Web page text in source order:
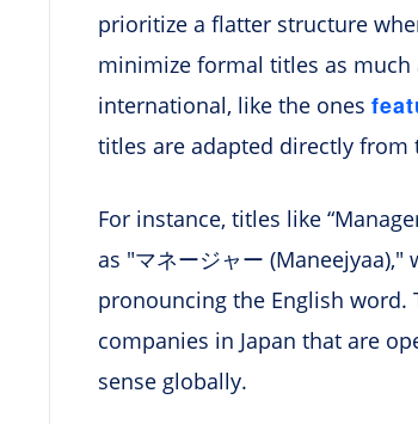
prioritize a flatter structure
minimize formal titles as much
international, like the ones
titles are adapted directly from
For instance, titles like
as "マネージャー
pronouncing the English
companies in Japan that are
sense globally.